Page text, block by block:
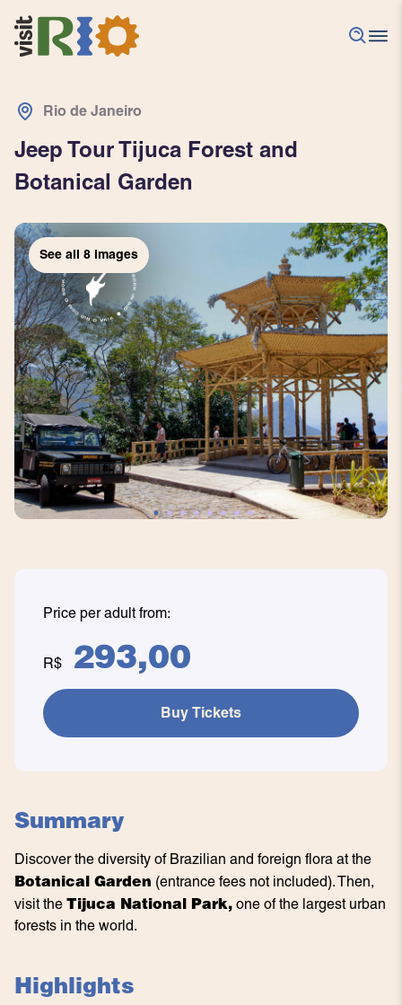
Rio de Janeiro
Jeep Tour Tijuca Forest and
Botanical Garden
See all 8 images
See all 8 images
See all 8 images
See all 8 images
See all 8 images
See all 8 images
See all 8 images
See all 8 images
Summary
Discover the diversity of Brazilian and foreign flora at the
Botanical Garden (entrance fees not included). Then,
visit the Tijuca National Park, one of the largest urban
forests in the world.
Highlights
Price per adult from:
R$ 293,00
Buy Tickets